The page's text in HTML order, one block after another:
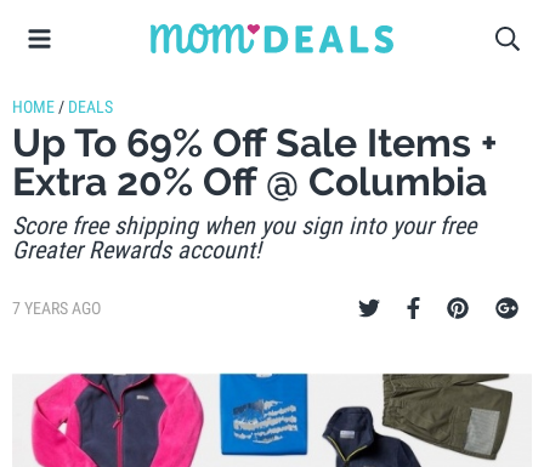
HOME / DEALS
Up To 69% Off Sale Items +
Extra 20% Off @ Columbia
Score free shipping when you sign into your free
Greater Rewards account!
7 YEARS AGO